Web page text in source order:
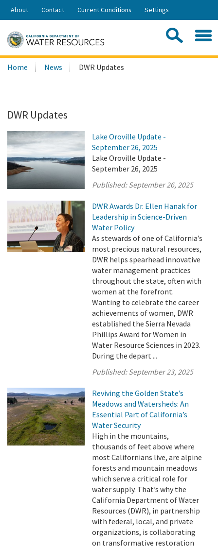
Skip
Share:
About Contact Current Conditions Settings
Search
this
Home News DWR Updates
DWR Updates
Lake Oroville Update -
September 26, 2025
Lake Oroville Update -
September 26, 2025
Published:September 26, 2025
DWR Awards Dr. Ellen Hanak for
Leadership in Science-Driven
Water Policy
As stewards of one of California’s
most precious natural resources,
DWR helps spearhead innovative
water management practices
throughout the state, often with
women at the forefront.
Wanting to celebrate the career
achievements of women, DWR
established the Sierra Nevada
Phillips Award for Women in
Water Resource Sciences in 2023.
During the depart ...
Published:September 23, 2025
Reviving the Golden State’s
Meadows and Watersheds: An
Essential Part of California’s
Water Security
High in the mountains,
thousands of feet above where
most Californians live, are alpine
forests and mountain meadows
which serve a critical role for
water supply. That’s why the
California Department of Water
Resources (DWR), in partnership
with federal, local, and private
organizations, is collaborating
on transformative restoration